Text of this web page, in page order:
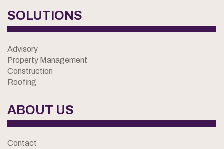
SOLUTIONS
Advisory
Property Management
Construction
Roofing
ABOUT US
Contact